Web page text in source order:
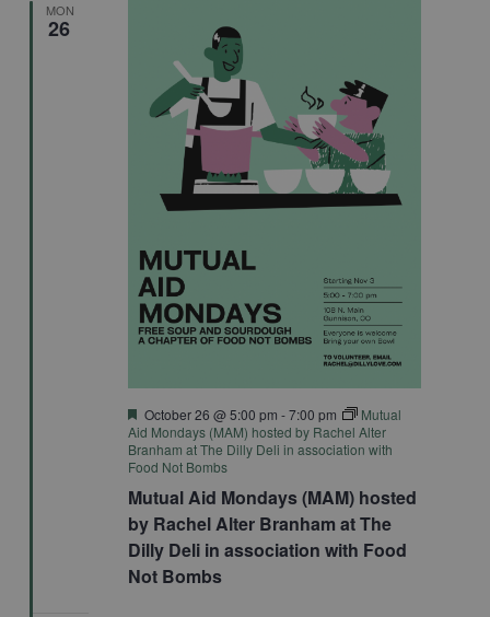
MON
26
Mutual Aid Mondays (MAM) hosted
by Rachel Alter Branham at The
Dilly Deli in association with Food
Not Bombs
Featured
October 26 @ 5:00 pm -7:00 pm
Mutual
Aid Mondays (MAM) hosted by Rachel Alter
Branham at The Dilly Deli in association with
Food Not Bombs